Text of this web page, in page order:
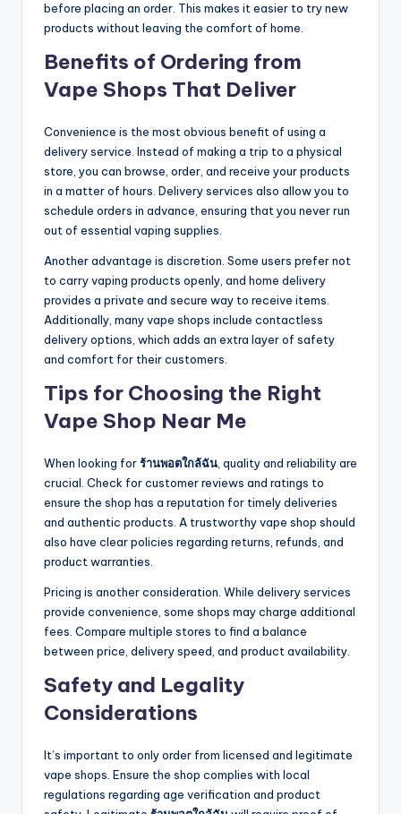
before placing an order. This makes it easier to try new
products without leaving the comfort of home.
Benefits of Ordering from
Vape Shops That Deliver
Convenience is the most obvious benefit of using a
delivery service. Instead of making a trip to a physical
store, you can browse, order, and receive your products
in a matter of hours. Delivery services also allow you to
schedule orders in advance, ensuring that you never run
out of essential vaping supplies.
Another advantage is discretion. Some users prefer not
to carry vaping products openly, and home delivery
provides a private and secure way to receive items.
Additionally, many vape shops include contactless
delivery options, which adds an extra layer of safety
and comfort for their customers.
Tips for Choosing the Right
Vape Shop Near Me
When looking forร้านพอตใกล้ฉัน , quality and reliability are
crucial. Check for customer reviews and ratings to
ensure the shop has a reputation for timely deliveries
and authentic products. A trustworthy vape shop should
also have clear policies regarding returns, refunds, and
product warranties.
Pricing is another consideration. While delivery services
provide convenience, some shops may charge additional
fees. Compare multiple stores to find a balance
between price, delivery speed, and product availability.
Safety and Legality
Considerations
It’s important to only order from licensed and legitimate
vape shops. Ensure the shop complies with local
regulations regarding age verification and product